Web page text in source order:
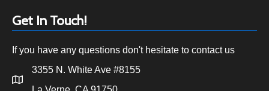
Get In Touch!
If you have any questions don't hesitate to contact us
3355 N. White Ave #8155